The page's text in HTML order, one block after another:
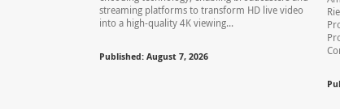
streaming platforms to transform HD live video
into a high-quality 4K viewing...
Published: August 7, 2026